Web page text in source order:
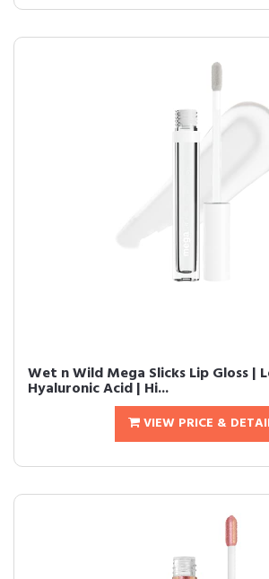
Wet n Wild Mega Slicks Lip Gloss |
Hyaluronic Acid | Hi...
VIEW PRICE &